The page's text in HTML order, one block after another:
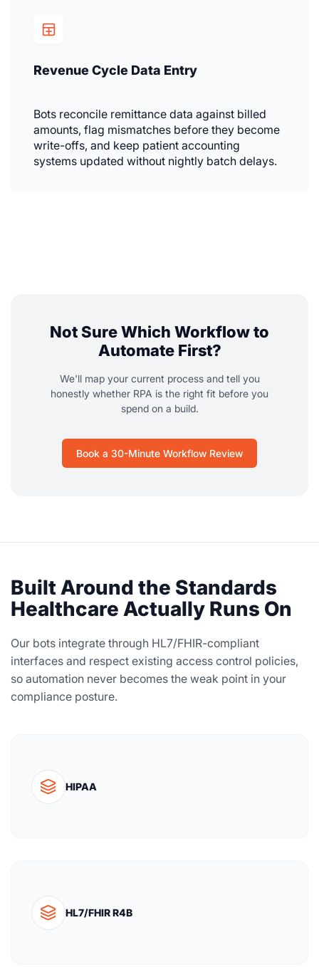
Revenue Cycle Data Entry
Bots reconcile remittance data against billed
amounts, flag mismatches before they become
write-offs, and keep patient accounting
systems updated without nightly batch delays.
Not Sure Which Workflow to
Automate First?
We'll map your current process and tell you
honestly whether RPA is the right fit before you
spend on a build.
Book a 30-Minute Workflow Review
Built Around the Standards
Healthcare Actually Runs On
Our bots integrate through HL7/FHIR-compliant
interfaces and respect existing access control policies,
so automation never becomes the weak point in your
compliance posture.
HIPAA
HL7/FHIR R4B